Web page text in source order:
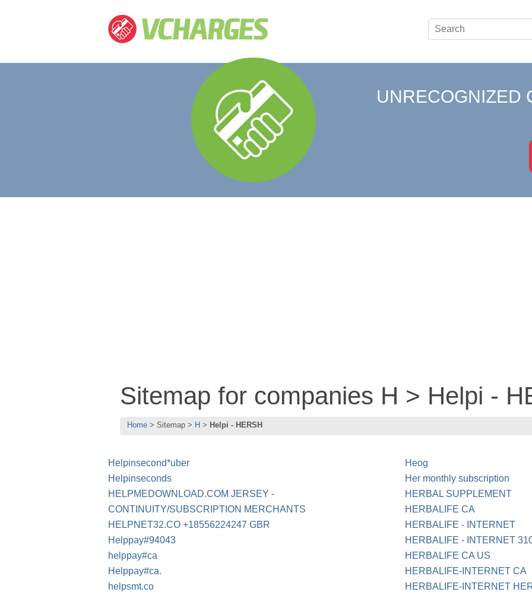
UNRECOGNIZED
Sitemap for companies H > Helpi -
Home Sitemap H Helpi - HERSH
Helpinsecond*uber
Helpinseconds
HELPMEDOWNLOAD.COM JERSEY -
CONTINUITY/SUBSCRIPTION MERCHANTS
HELPNET32.CO +18556224247 GBR
Helppay#94043
helppay#ca
Helppay#ca.
helpsmt.co
Heog
Her monthly subscription
HERBAL SUPPLEMENT
HERBALIFE CA
HERBALIFE - INTERNET
HERBALIFE - INTERNET
HERBALIFE CA US
HERBALIFE-INTERNET CA
HERBALIFE-INTERNET